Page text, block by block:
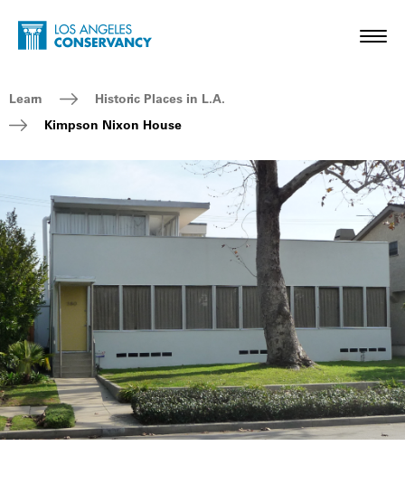
Skip to main content
Home - Los Angeles Conservancy
Breadcrumb Navigation
Learn
Historic Places in L.A.
Kimpson Nixon House